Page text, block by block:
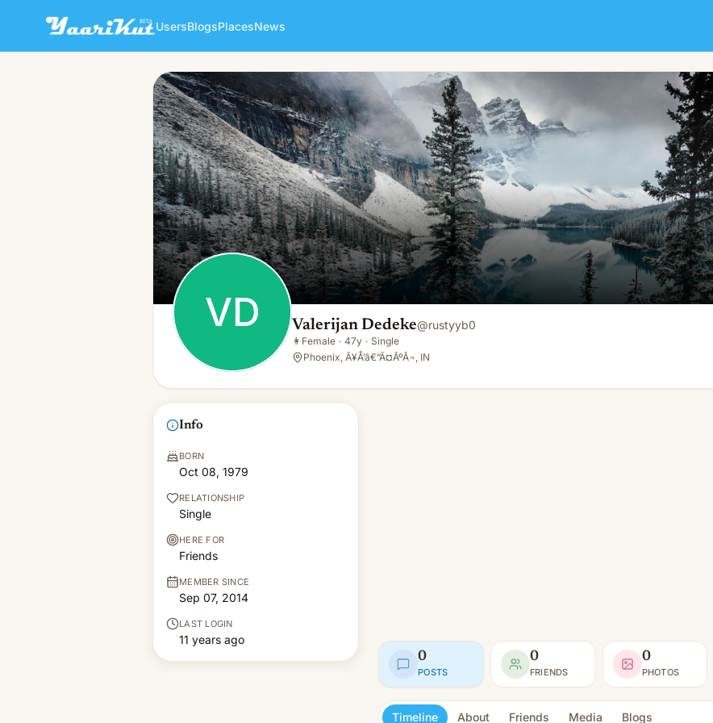
UsersBlogsPlacesNews
VD Valerijan Dedeke
👩 Female · 47y · Single
VD Valerijan Dedeke@rustyyb0
👩 Female · 47y · Single
Phoenix, Ã¥Å’â€”Ã¤ÂºÂ¬, IN
Info
BORN
Oct 08, 1979
RELATIONSHIP
Single
HERE FOR
Friends
MEMBER SINCE
Sep 07, 2014
LAST LOGIN
11 years ago
0
POSTS
0
FRIENDS
0
PHOTOS
Timeline About Friends Media Blogs